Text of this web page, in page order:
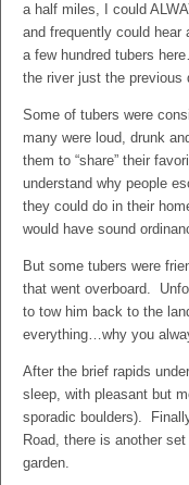
a half miles, I could
and frequently could hear
a few hundred tubers
the river just the previous
Some of tubers were
many were loud, drunk
them to “share” their
understand why people
they could do in their
would have sound
But some tubers were
that went overboard.
to tow him back to the
everything…why you
After the brief rapids
sleep, with pleasant but
sporadic boulders).
Road, there is another
garden.